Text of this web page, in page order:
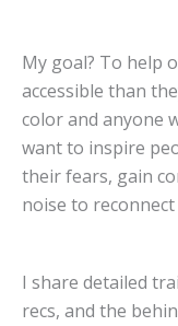
My goal? To help
accessible than
color and anyone
want to inspire
their fears, gain
noise to
I share detailed
recs, and the